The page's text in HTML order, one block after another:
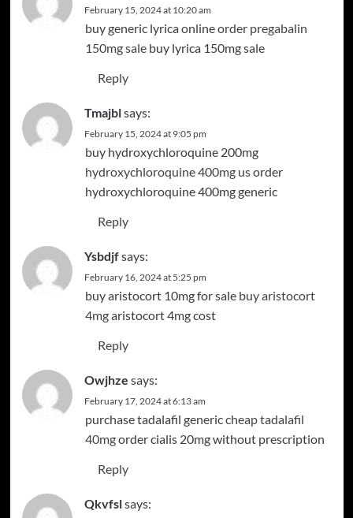
February 15, 2024 at 10:20 am
buy generic lyrica onlineorder pregabalin
150mg salebuy lyrica 150mg sale
Reply
Tmajblsays:
February 15, 2024 at 9:05 pm
buy hydroxychloroquine 200mg
hydroxychloroquine 400mg usorder
hydroxychloroquine 400mg generic
Reply
Ysbdjfsays:
February 16, 2024 at 5:25 pm
buy aristocort 10mg for sale buy aristocort
4mgaristocort 4mg cost
Reply
Owjhze says:
February 17, 2024 at 6:13 am
purchase tadalafil genericcheap tadalafil
40mgorder cialis 20mg without prescription
Reply
Qkvfslsays: